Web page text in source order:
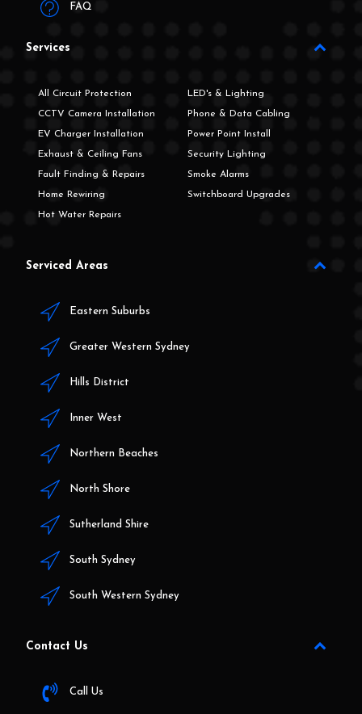
FAQ
Services
All Circuit Protection
CCTV Camera Installation
EV Charger Installation
Exhaust & Ceiling Fans
Fault Finding & Repairs
Home Rewiring
Hot Water Repairs
LED's & Lighting
Phone & Data Cabling
Power Point Install
Security Lighting
Smoke Alarms
Switchboard Upgrades
Serviced Areas
Eastern Suburbs
Greater Western Sydney
Hills District
Inner West
Northern Beaches
North Shore
Sutherland Shire
South Sydney
South Western Sydney
Contact Us
Call Us